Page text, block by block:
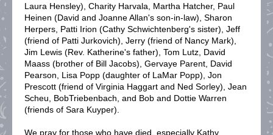
Laura Hensley), Charity Harvala, Martha Hatcher, Paul
Heinen (David and Joanne Allan's son-in-law), Sharon
Herpers, Patti Irion (Cathy Schwichtenberg's sister), Jeff
(friend of Patti Jurkovich), Jerry (friend of Nancy Mark),
Jim Lewis (Rev. Katherine's father), Tom Lutz, David
Maass (brother of Bill Jacobs), Gervaye Parent, David
Pearson, Lisa Popp (daughter of LaMar Popp), Jon
Prescott (friend of Virginia Haggart and Ned Sorley), Jean
Scheu, BobTriebenbach, and Bob and Dottie Warren
(friends of Sara Kuyper).
We pray for those who have died, especially Kathy